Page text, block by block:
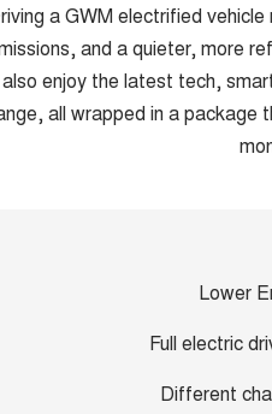
UPCOMING VEHICLES
TANK 500 3.0L DIESEL
COMING SOON
a GWM electrified
and a quieter, more
also enjoy the latest tech,
all wrapped in a package
Lower
Full electric
Different